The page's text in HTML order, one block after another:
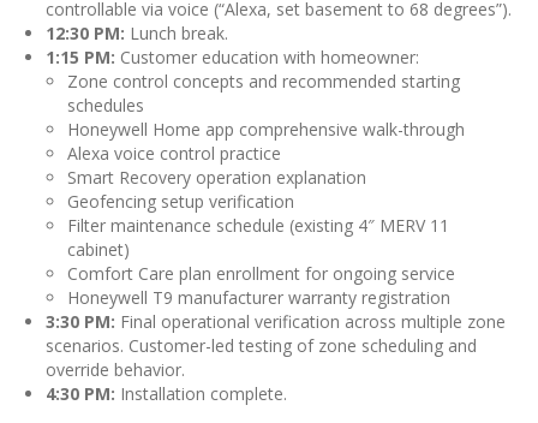
controllable via voice (“Alexa, set basement to 68 degrees”).
12:30 PM: Lunch break.
1:15 PM: Customer education with homeowner:
Zone control concepts and recommended starting
schedules
Honeywell Home app comprehensive walk-through
Alexa voice control practice
Smart Recovery operation explanation
Geofencing setup verification
Filter maintenance schedule (existing 4″ MERV 11
cabinet)
Comfort Care plan enrollment for ongoing service
Honeywell T9 manufacturer warranty registration
3:30 PM: Final operational verification across multiple zone
scenarios. Customer-led testing of zone scheduling and
override behavior.
4:30 PM: Installation complete.